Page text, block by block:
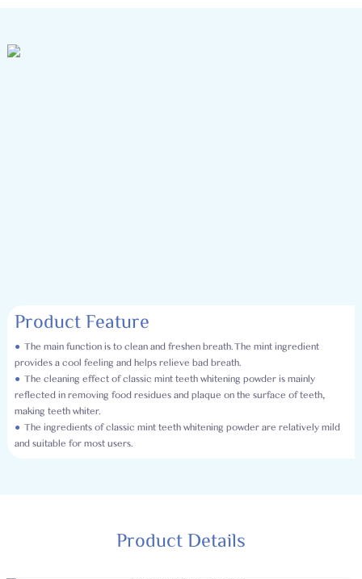
Product Feature
● The main function is to clean and freshen breath. The mint ingredient
provides a cool feeling and helps relieve bad breath.
● The cleaning effect of classic mint teeth whitening powder is mainly
reflected in removing food residues and plaque on the surface of teeth,
making teeth whiter.
● The ingredients of classic mint teeth whitening powder are relatively mild
and suitable for most users.
Product Details